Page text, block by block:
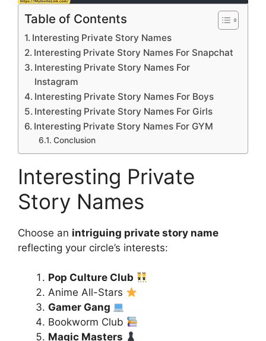
Table of Contents
Interesting Private Story Names
Interesting Private Story Names For Snapchat
Interesting Private Story Names For
Instagram
Interesting Private Story Names For Boys
Interesting Private Story Names For Girls
Interesting Private Story Names For GYM
Conclusion
Interesting Private
Story Names
Choose an intriguing private story name
reflecting your circle’s interests:
Pop Culture Club
Anime All-Stars
Gamer Gang
Bookworm Club
Magic Masters